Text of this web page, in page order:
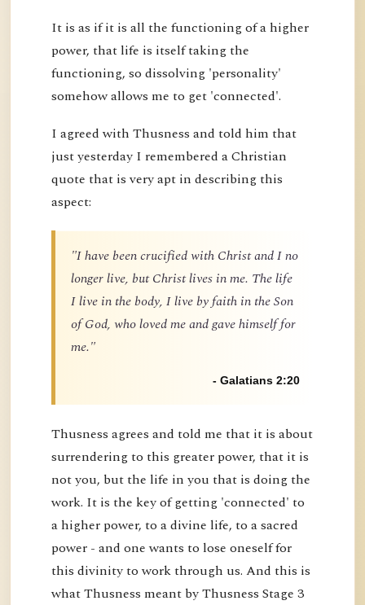
It is as if it is all the functioning of a higher
power, that life is itself taking the
functioning, so dissolving 'personality'
somehow allows me to get 'connected'.
I agreed with Thusness and told him that
just yesterday I remembered a Christian
quote that is very apt in describing this
aspect:
"I have been crucified with Christ and I no
longer live, but Christ lives in me. The life
I live in the body, I live by faith in the Son
of God, who loved me and gave himself for
me."
- Galatians 2:20
Thusness agrees and told me that it is about
surrendering to this greater power, that it is
not you, but the life in you that is doing the
work. It is the key of getting 'connected' to
a higher power, to a divine life, to a sacred
power - and one wants to lose oneself for
this divinity to work through us. And this is
what Thusness meant by Thusness Stage 3